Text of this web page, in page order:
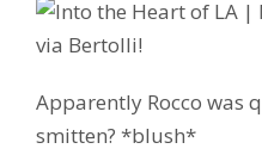
Apparently Rocco was
smitten? *blush*